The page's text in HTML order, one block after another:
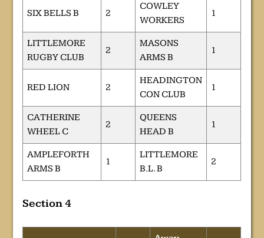
SIX BELLS B 2
COWLEY
WORKERS
1
LITTLEMORE
RUGBY CLUB
2
MASONS
ARMS B
1
RED LION 2
HEADINGTON
CON CLUB
1
CATHERINE
WHEEL C
2
QUEENS
HEAD B
1
AMPLEFORTH
ARMS B
1
LITTLEMORE
B.L. B
2
Section 4